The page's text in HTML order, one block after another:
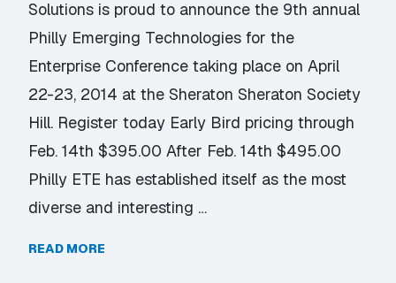
Solutions is proud to announce the 9th annual
Philly Emerging Technologies for the
Enterprise Conference taking place on April
22-23, 2014 at the Sheraton Sheraton Society
Hill. Register today Early Bird pricing through
Feb. 14th $395.00 After Feb. 14th $495.00
Philly ETE has established itself as the most
diverse and interesting …
READ MORE